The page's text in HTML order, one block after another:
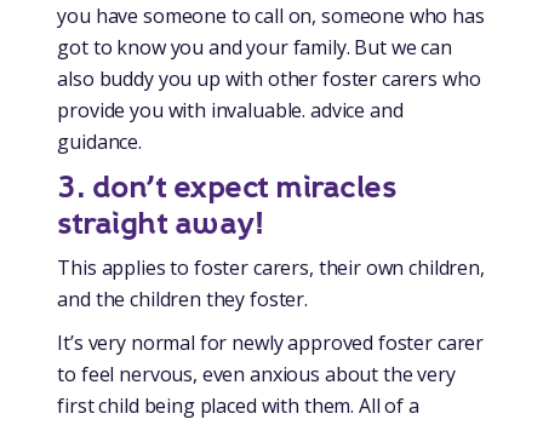
you have someone to call on, someone who has
got to know you and your family. But we can
also buddy you up with other foster carers who
provide you with invaluable. advice and
guidance.
3. don’t expect miracles
straight away!
This applies to foster carers, their own children,
and the children they foster.
It’s very normal for newly approved foster carer
to feel nervous, even anxious about the very
first child being placed with them. All of a